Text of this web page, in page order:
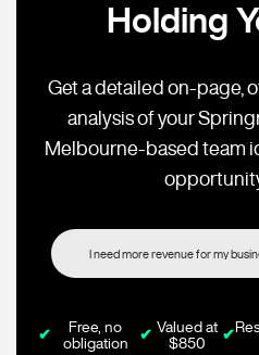
Holding
Get a detailed on-page,
analysis of your
Melbourne-based team
✔
Free, no
obligation
✔ Valued at
$850
✔